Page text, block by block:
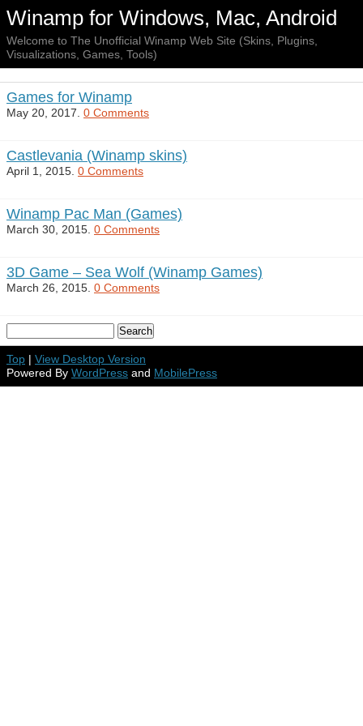
Winamp for Windows, Mac, Android
Welcome to The Unofficial Winamp Web Site (Skins, Plugins,
Visualizations, Games, Tools)
Games for Winamp
May 20, 2017. 0 Comments
Castlevania (Winamp skins)
April 1, 2015. 0 Comments
Winamp Pac Man (Games)
March 30, 2015. 0 Comments
3D Game – Sea Wolf (Winamp Games)
March 26, 2015. 0 Comments
Top | View Desktop Version
Powered By WordPress and MobilePress